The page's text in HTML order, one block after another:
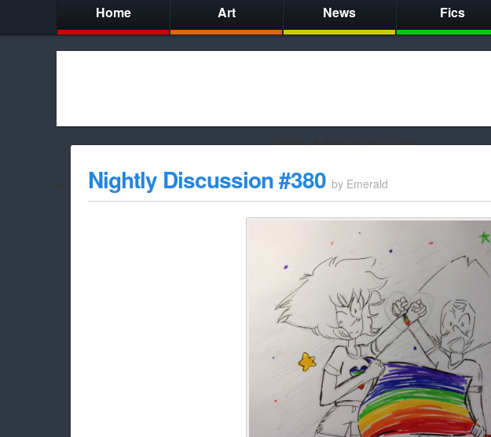
Home Art News Fics
Hello Adblock friends!
whitelist/disable it for this site Cookie Cat will be eternally grateful!
Nightly Discussion #380 by Emerald